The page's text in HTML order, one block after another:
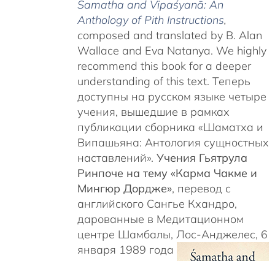
Śamatha and Vipaśyanā: An
Anthology of Pith Instructions,
composed and translated by B. Alan
Wallace and Eva Natanya. We highly
recommend this book for a deeper
understanding of this text. Теперь
доступны на русском языке четыре
учения, вышедшие в рамках
публикации сборника «Шаматха и
Випашьяна: Антология сущностных
наставлений». Учения Гьятрула
Ринпоче на тему «Карма Чакме и
Мингюр Дордже», перевод с
английского Сангье Кхандро,
дарованные в Медитационном
центре Шамбалы, Лос-Анджелес, 6
января 1989 года